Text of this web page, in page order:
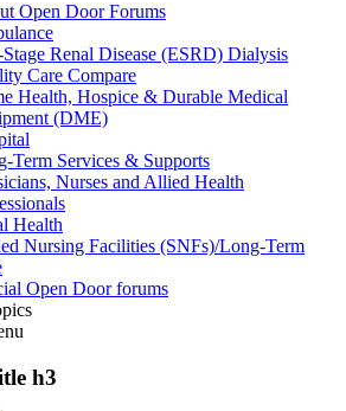
Open Door Forums
Renal Disease (ESRD) Dialysis
Care Compare
Health, Hospice & Durable Medical
(DME)
Term Services & Supports
Nurses and Allied Health
Health
Nursing Facilities (SNFs)/Long-Term
Open Door forums
h3